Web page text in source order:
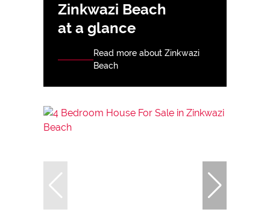
Zinkwazi Beach
at a glance
Read more about Zinkwazi
Beach